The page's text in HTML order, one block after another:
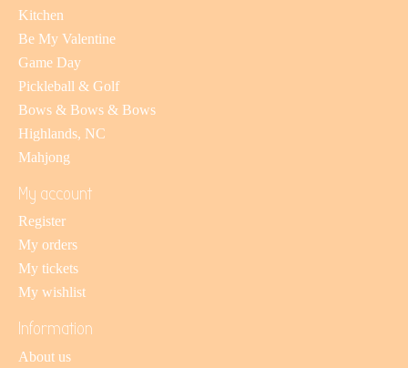
Kitchen
Be My Valentine
Game Day
Pickleball & Golf
Bows & Bows & Bows
Highlands, NC
Mahjong
My account
Register
My orders
My tickets
My wishlist
Information
About us